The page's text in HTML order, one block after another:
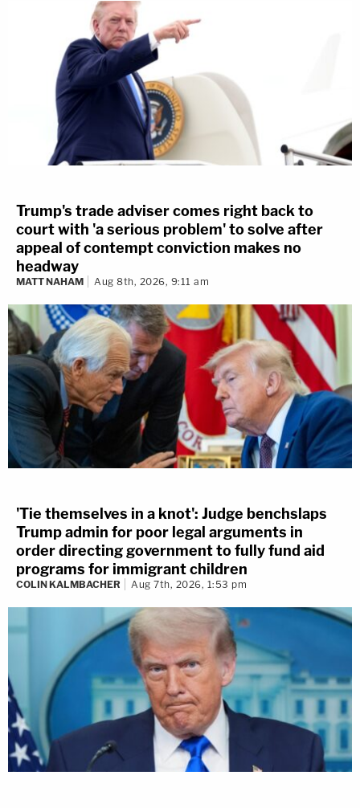
Trump's trade adviser comes right back to
court with 'a serious problem' to solve after
appeal of contempt conviction makes no
headway
MATT NAHAM Aug 8th, 2026, 9:11 am
'Tie themselves in a knot': Judge benchslaps
Trump admin for poor legal arguments in
order directing government to fully fund aid
programs for immigrant children
COLIN KALMBACHER Aug 7th, 2026, 1:53 pm